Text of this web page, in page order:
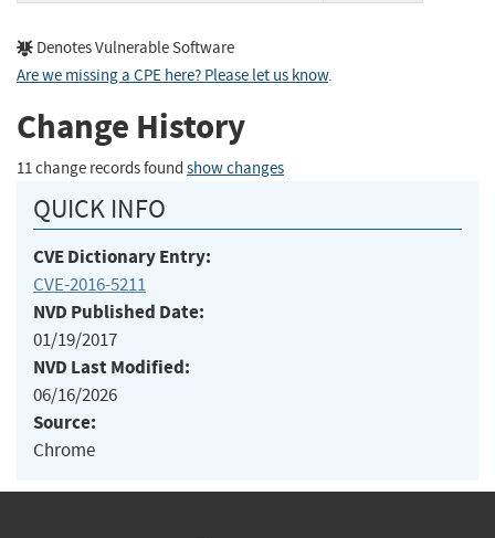
Denotes Vulnerable Software
Are we missing a CPE here? Please let us know.
Change History
11 change records found show changes
QUICK INFO
CVE Dictionary Entry:
CVE-2016-5211
NVD Published Date:
01/19/2017
NVD Last Modified:
06/16/2026
Source:
Chrome